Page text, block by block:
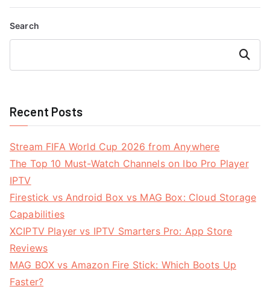
Search
Search
Recent Posts
Stream FIFA World Cup 2026 from Anywhere
The Top 10 Must-Watch Channels on Ibo Pro Player
IPTV
Firestick vs Android Box vs MAG Box: Cloud Storage
Capabilities
XCIPTV Player vs IPTV Smarters Pro: App Store
Reviews
MAG BOX vs Amazon Fire Stick: Which Boots Up
Faster?